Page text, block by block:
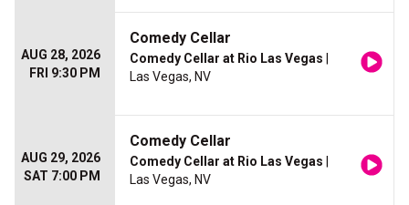
AUG 28, 2026
FRI 9:30 PM
Comedy Cellar
Comedy Cellar at Rio Las Vegas
Las Vegas, NV
AUG 29, 2026
SAT 7:00 PM
Comedy Cellar
Comedy Cellar at Rio Las Vegas
Las Vegas, NV